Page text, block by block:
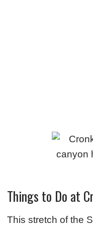
Things to Do at
This stretch of the